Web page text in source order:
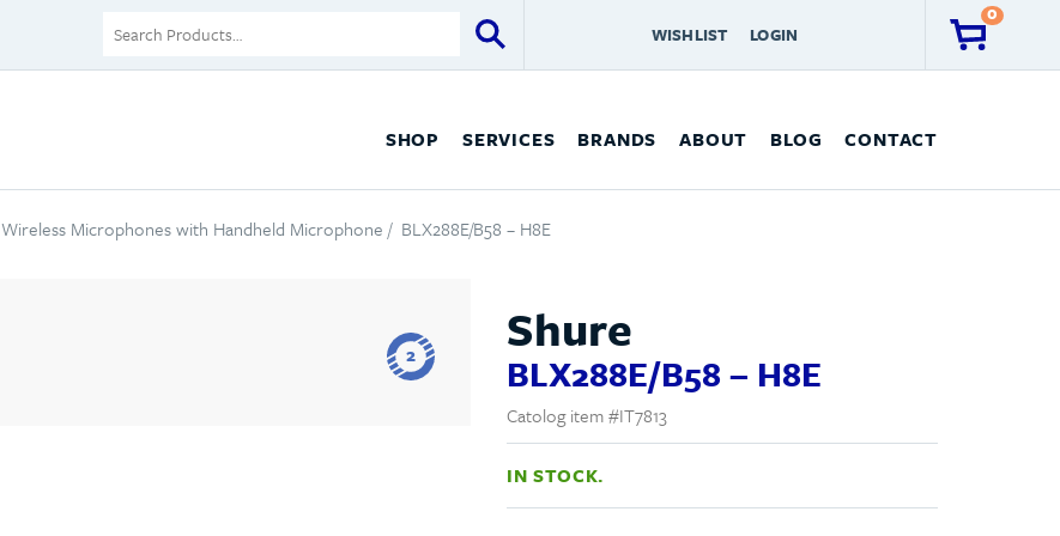
WISHLIST LOGIN
0
SHOP SERVICES BRANDS ABOUT BLOG CONTACT
Wireless Microphones with Handheld Microphone / BLX288E/B58 – H8E
2 Shure
BLX288E/B58 – H8E
Catolog item #IT7813
IN STOCK.